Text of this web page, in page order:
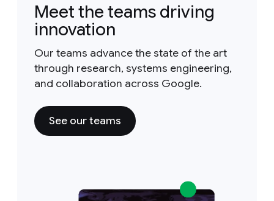
Meet the teams driving
innovation
Our teams advance the state of the art
through research, systems engineering,
and collaboration across Google.
See our teams